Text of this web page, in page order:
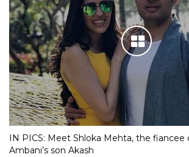
IN PICS: Meet Shloka Mehta, the fiancee
Ambani’s son Akash